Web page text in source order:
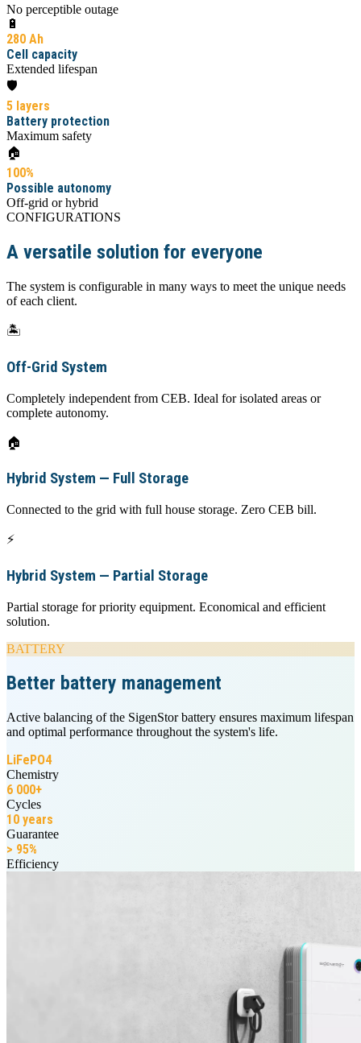
No perceptible outage
🔋
280 Ah
Cell capacity
Extended lifespan
🛡️
5 layers
Battery protection
Maximum safety
🏠
100%
Possible autonomy
Off-grid or hybrid
CONFIGURATIONS
A versatile solution for everyone
The system is configurable in many ways to meet the unique needs
of each client.
🏝️
Off-Grid System
Completely independent from CEB. Ideal for isolated areas or
complete autonomy.
🏠
Hybrid System — Full Storage
Connected to the grid with full house storage. Zero CEB bill.
⚡
Hybrid System — Partial Storage
Partial storage for priority equipment. Economical and efficient
solution.
BATTERY
Better battery management
Active balancing of the SigenStor battery ensures maximum lifespan
and optimal performance throughout the system's life.
LiFePO4
Chemistry
6 000+
Cycles
10 years
Guarantee
> 95%
Efficiency